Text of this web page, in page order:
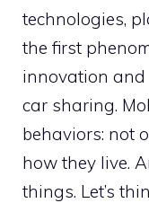
technologies,
the first
innovation and
car sharing.
behaviors: not
how they live.
things. Let’s